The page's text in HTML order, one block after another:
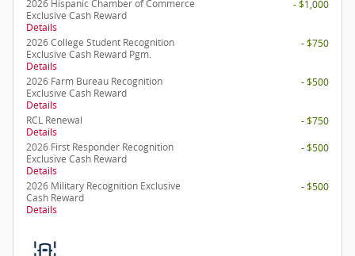
2026 Hispanic Chamber of Commerce
Exclusive Cash Reward
Details
- $1,000
2026 College Student Recognition
Exclusive Cash Reward Pgm.
Details
- $750
2026 Farm Bureau Recognition
Exclusive Cash Reward
Details
- $500
RCL Renewal
Details
- $750
2026 First Responder Recognition
Exclusive Cash Reward
Details
- $500
2026 Military Recognition Exclusive
Cash Reward
Details
- $500